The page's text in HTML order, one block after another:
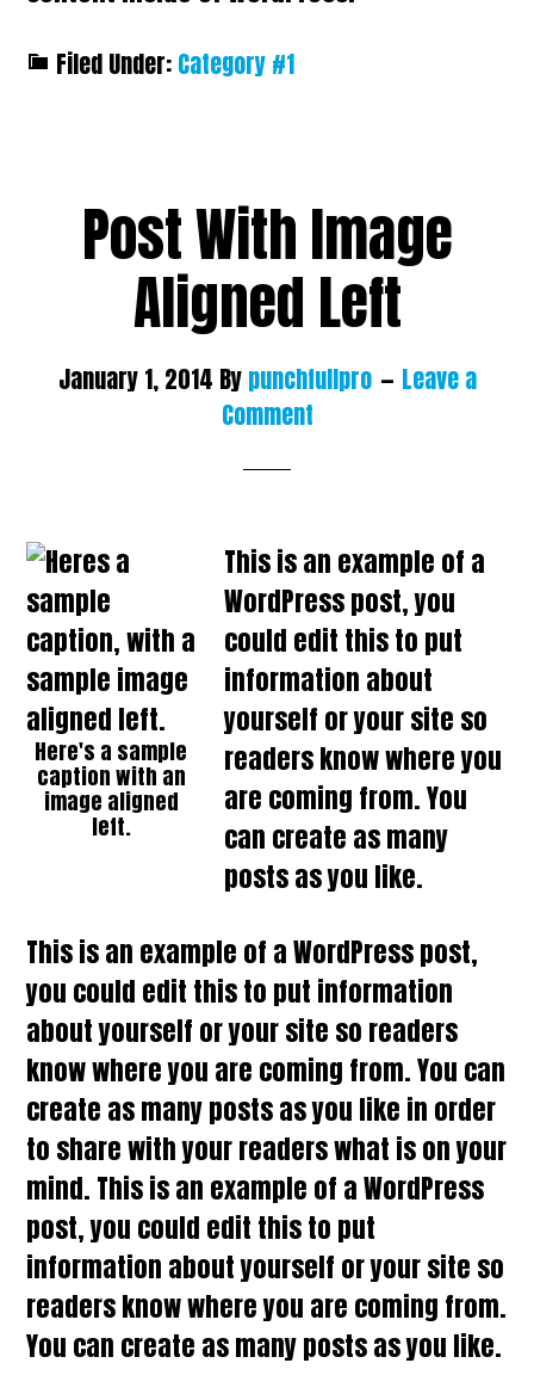
Filed Under:Category #1
Post With Image
Aligned Left
January 1, 2014 Bypunchfullpro
Leave a
Comment
Here's a sample
caption with an
image aligned
left.
This is an example of a
WordPress post, you
could edit this to put
information about
yourself or your site so
readers know where you
are coming from. You
can create as many
posts as you like.
This is an example of a WordPress post,
you could edit this to put information
about yourself or your site so readers
know where you are coming from. You can
create as many posts as you like in order
to share with your readers what is on your
mind. This is an example of a WordPress
post, you could edit this to put
information about yourself or your site so
readers know where you are coming from.
You can create as many posts as you like.